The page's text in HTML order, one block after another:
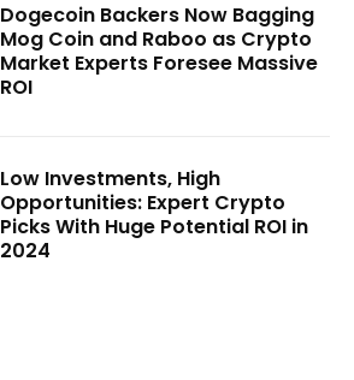
Dogecoin Backers Now Bagging
Mog Coin and Raboo as Crypto
Market Experts Foresee Massive
ROI
Low Investments, High
Opportunities: Expert Crypto
Picks With Huge Potential ROI in
2024